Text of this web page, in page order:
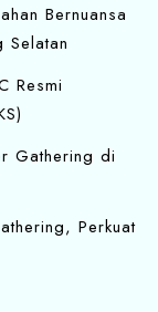
Bernuansa
Resmi
Gathering di
Perkuat